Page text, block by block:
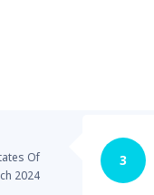
Of
2024
3